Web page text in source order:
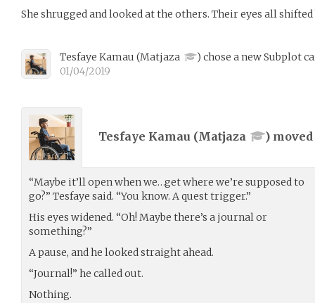
She shrugged and looked at the others. Their eyes all
Tesfaye Kamau (Matjaza ) chose a new Subplot
01/04/2019
Tesfaye Kamau (Matjaza )
“Maybe it’ll open when we…get where we’re supposed to
go?” Tesfaye said. “You know. A quest trigger.”
His eyes widened. “Oh! Maybe there’s a journal or
something?”
A pause, and he looked straight ahead.
“Journal!” he called out.
Nothing.